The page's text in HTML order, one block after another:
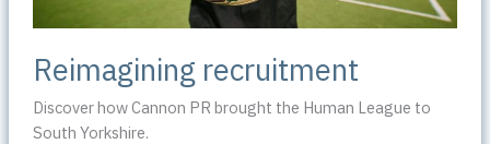
Reimagining recruitment
Discover how Cannon PR brought the Human League to
South Yorkshire.